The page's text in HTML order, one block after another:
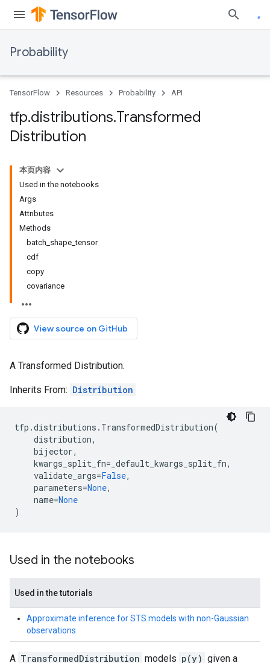
Probability
TensorFlow Resources Probability API
tfp.distributions.Transformed
Distribution
本页内容
Used in the notebooks
Args
Attributes
Methods
batch_shape_tensor
cdf
copy
covariance
View source on GitHub
A Transformed Distribution.
Inherits From: Distribution
tfp .distributions . TransformedDistribution(
distribution,
bijector,
kwargs_split_fn= _default_kwargs_split_fn,
validate_args=False,
parameters=None,
name=None
)
Used in the notebooks
Used in the tutorials
Approximate inference for STS models with non-Gaussian
observations
A TransformedDistribution models p(y) given a